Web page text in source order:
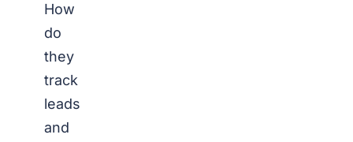
How
do
they
track
leads
and